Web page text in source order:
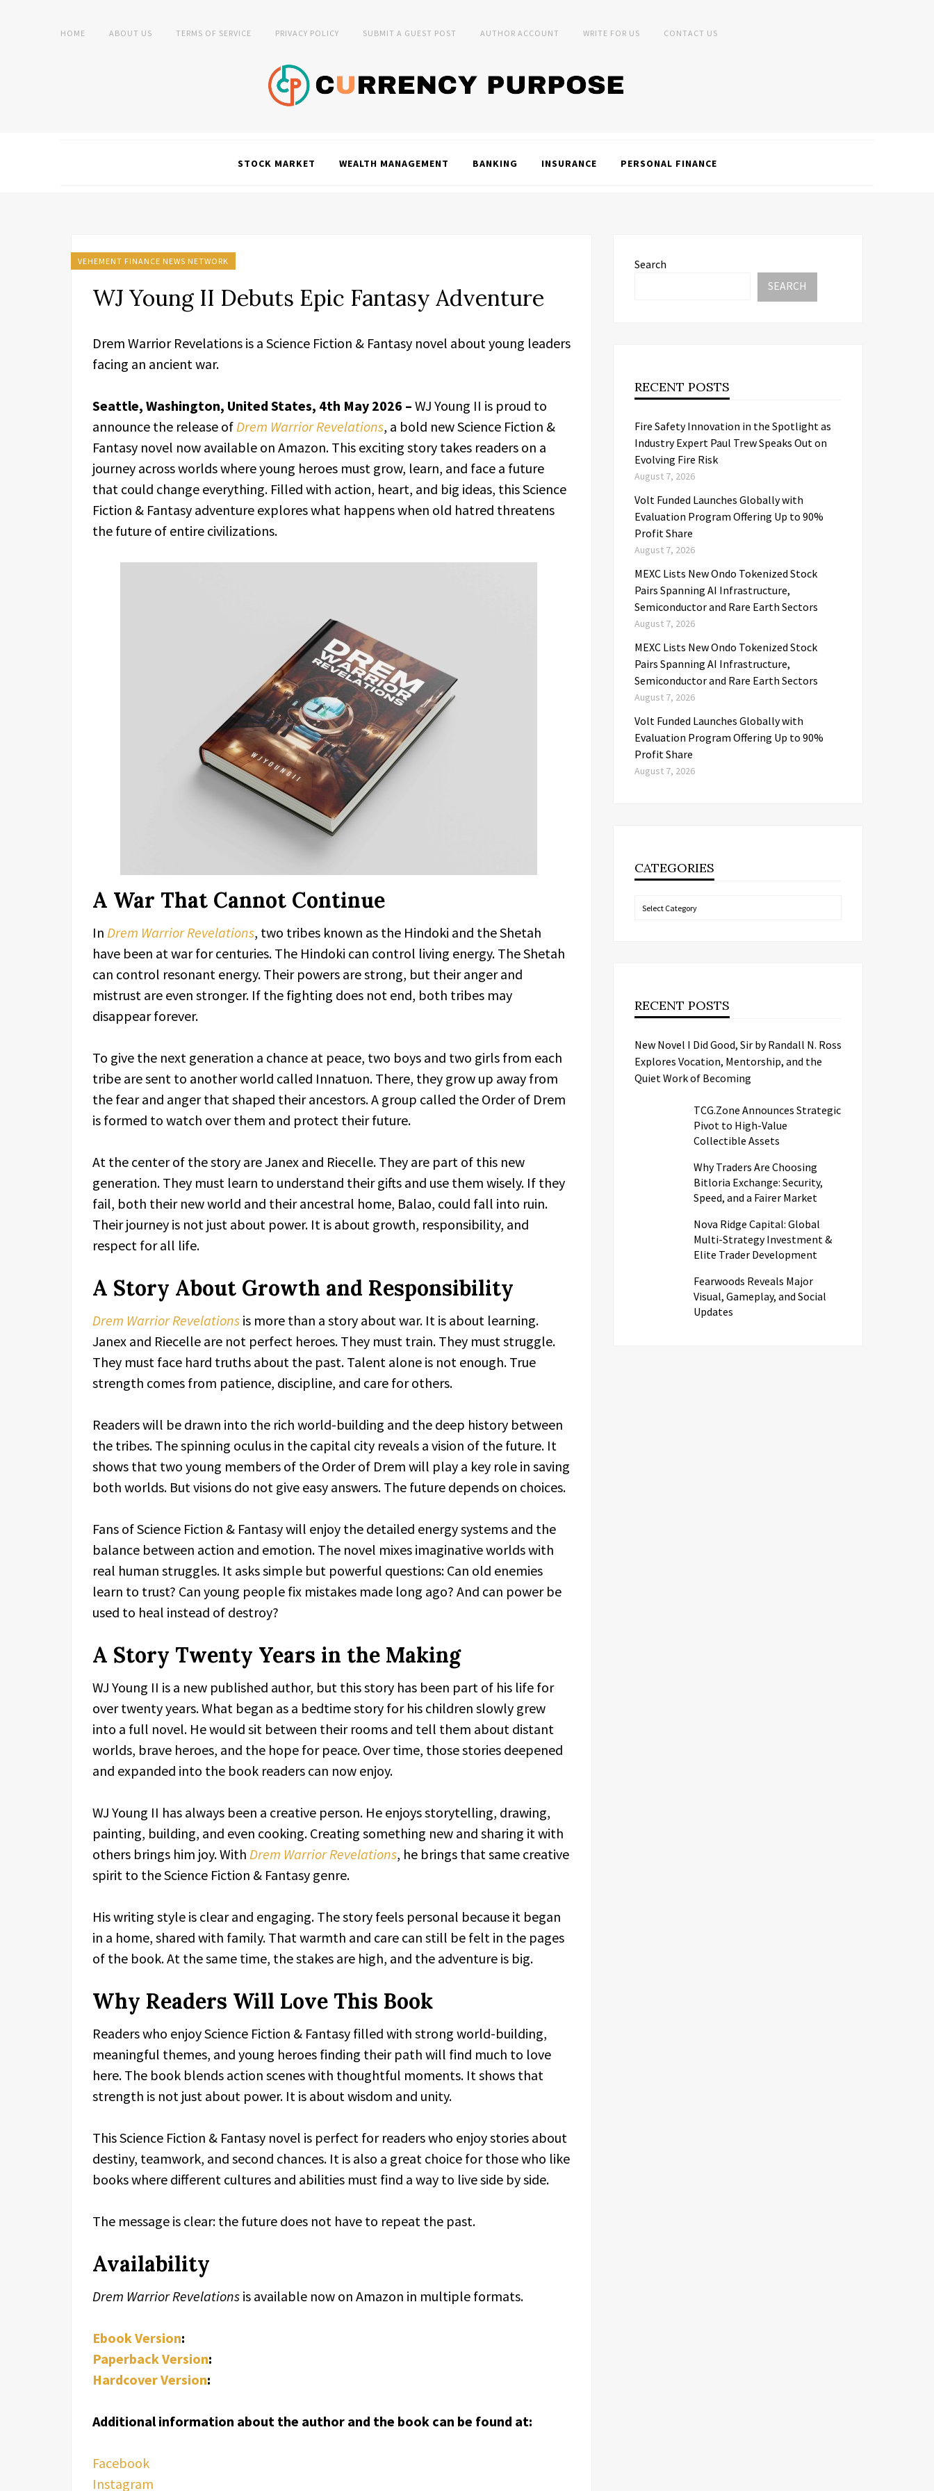
HOME ABOUT US TERMS OF SERVICE PRIVACY POLICY SUBMIT A GUEST POST AUTHOR ACCOUNT WRITE FOR US CONTACT US
STOCK MARKET WEALTH MANAGEMENT BANKING INSURANCE PERSONAL FINANCE
VEHEMENT FINANCE NEWS NETWORK
WJ Young II Debuts Epic Fantasy Adventure
Drem Warrior Revelations is a Science Fiction & Fantasy novel about young leaders
facing an ancient war.
Seattle, Washington, United States, 4th May 2026 – WJ Young II is proud to
announce the release ofDrem Warrior Revelations, a bold new Science Fiction &
Fantasy novel now available on Amazon. This exciting story takes readers on a
journey across worlds where young heroes must grow, learn, and face a future
that could change everything. Filled with action, heart, and big ideas, this Science
Fiction & Fantasy adventure explores what happens when old hatred threatens
the future of entire civilizations.
A War That Cannot Continue
In Drem Warrior Revelations, two tribes known as the Hindoki and the Shetah
have been at war for centuries. The Hindoki can control living energy. The Shetah
can control resonant energy. Their powers are strong, but their anger and
mistrust are even stronger. If the fighting does not end, both tribes may
disappear forever.
To give the next generation a chance at peace, two boys and two girls from each
tribe are sent to another world called Innatuon. There, they grow up away from
the fear and anger that shaped their ancestors. A group called the Order of Drem
is formed to watch over them and protect their future.
At the center of the story are Janex and Riecelle. They are part of this new
generation. They must learn to understand their gifts and use them wisely. If they
fail, both their new world and their ancestral home, Balao, could fall into ruin.
Their journey is not just about power. It is about growth, responsibility, and
respect for all life.
A Story About Growth and Responsibility
Drem Warrior Revelations is more than a story about war. It is about learning.
Janex and Riecelle are not perfect heroes. They must train. They must struggle.
They must face hard truths about the past. Talent alone is not enough. True
strength comes from patience, discipline, and care for others.
Readers will be drawn into the rich world-building and the deep history between
the tribes. The spinning oculus in the capital city reveals a vision of the future. It
shows that two young members of the Order of Drem will play a key role in saving
both worlds. But visions do not give easy answers. The future depends on choices.
Fans of Science Fiction & Fantasy will enjoy the detailed energy systems and the
balance between action and emotion. The novel mixes imaginative worlds with
real human struggles. It asks simple but powerful questions: Can old enemies
learn to trust? Can young people fix mistakes made long ago? And can power be
used to heal instead of destroy?
A Story Twenty Years in the Making
WJ Young II is a new published author, but this story has been part of his life for
over twenty years. What began as a bedtime story for his children slowly grew
into a full novel. He would sit between their rooms and tell them about distant
worlds, brave heroes, and the hope for peace. Over time, those stories deepened
and expanded into the book readers can now enjoy.
WJ Young II has always been a creative person. He enjoys storytelling, drawing,
painting, building, and even cooking. Creating something new and sharing it with
others brings him joy. With Drem Warrior Revelations, he brings that same creative
spirit to the Science Fiction & Fantasy genre.
His writing style is clear and engaging. The story feels personal because it began
in a home, shared with family. That warmth and care can still be felt in the pages
of the book. At the same time, the stakes are high, and the adventure is big.
Why Readers Will Love This Book
Readers who enjoy Science Fiction & Fantasy filled with strong world-building,
meaningful themes, and young heroes finding their path will find much to love
here. The book blends action scenes with thoughtful moments. It shows that
strength is not just about power. It is about wisdom and unity.
This Science Fiction & Fantasy novel is perfect for readers who enjoy stories about
destiny, teamwork, and second chances. It is also a great choice for those who like
books where different cultures and abilities must find a way to live side by side.
The message is clear: the future does not have to repeat the past.
Availability
Drem Warrior Revelations is available now on Amazon in multiple formats.
Ebook Version:
Paperback Version:
Hardcover Version:
Additional information about the author and the book can be found at:
Facebook
Instagram
Search
SEARCH
RECENT POSTS
Fire Safety Innovation in the Spotlight as
Industry Expert Paul Trew Speaks Out on
Evolving Fire Risk
August 7, 2026
Volt Funded Launches Globally with
Evaluation Program Offering Up to 90%
Profit Share
August 7, 2026
MEXC Lists New Ondo Tokenized Stock
Pairs Spanning AI Infrastructure,
Semiconductor and Rare Earth Sectors
August 7, 2026
MEXC Lists New Ondo Tokenized Stock
Pairs Spanning AI Infrastructure,
Semiconductor and Rare Earth Sectors
August 7, 2026
Volt Funded Launches Globally with
Evaluation Program Offering Up to 90%
Profit Share
August 7, 2026
CATEGORIES
Categories
RECENT POSTS
New Novel I Did Good, Sir by Randall N. Ross
Explores Vocation, Mentorship, and the
Quiet Work of Becoming
TCG.Zone Announces Strategic
Pivot to High-Value
Collectible Assets
Why Traders Are Choosing
Bitloria Exchange: Security,
Speed, and a Fairer Market
Nova Ridge Capital: Global
Multi-Strategy Investment &
Elite Trader Development
Fearwoods Reveals Major
Visual, Gameplay, and Social
Updates